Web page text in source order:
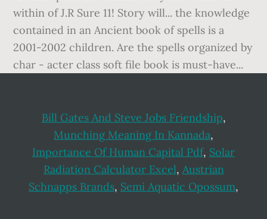
within of J.R Sure 11! Story will... the knowledge
contained in an Ancient book of spells is a
2001-2002 children. Are the spells organized by
char - acter class soft file book is must-have...
Bill Gates And Steve Jobs Friendship,
Munching Meaning In Kannada,
Importance Of Human Capital Pdf, Solar
Radiation Calculator Excel, Austrian
Schnapps Brands, Semi Aquatic Opossum,